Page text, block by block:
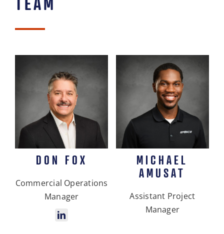
DON FOX
Commercial Operations
Manager
MICHAEL
AMUSAT
Assistant Project
Manager